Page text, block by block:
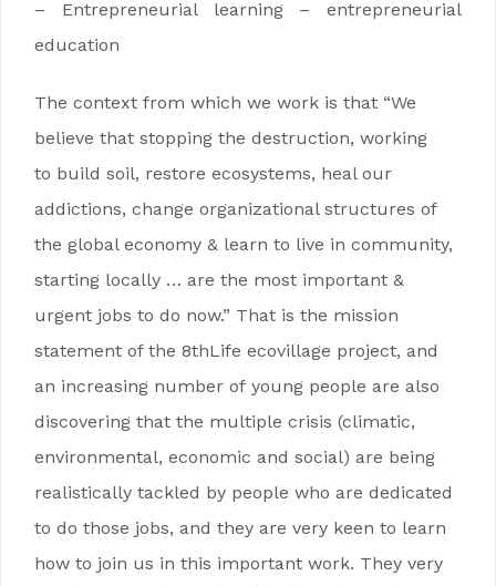
– Entrepreneurial learning – entrepreneurial
education
The context from which we work is that “We
believe that stopping the destruction, working
to build soil, restore ecosystems, heal our
addictions, change organizational structures of
the global economy & learn to live in community,
starting locally … are the most important &
urgent jobs to do now.” That is the mission
statement of the 8thLife ecovillage project, and
an increasing number of young people are also
discovering that the multiple crisis (climatic,
environmental, economic and social) are being
realistically tackled by people who are dedicated
to do those jobs, and they are very keen to learn
how to join us in this important work. They very